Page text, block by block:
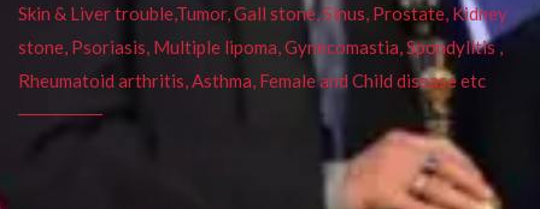
Skin & Liver trouble,Tumor, Gall stone, Sinus, Prostate, Kidney
stone, Psoriasis, Multiple lipoma, Gynecomastia, Spondylitis ,
Rheumatoid arthritis, Asthma, Female and Child disease etc